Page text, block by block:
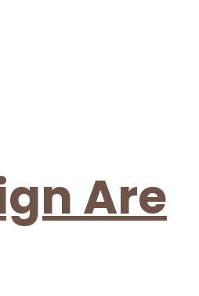
Are